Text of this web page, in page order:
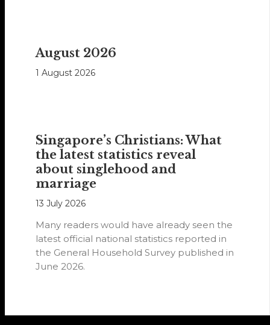
August 2026
1 August 2026
Singapore’s Christians: What
the latest statistics reveal
about singlehood and
marriage
13 July 2026
Many readers would have already seen the
latest official national statistics reported in
the General Household Survey published in
June 2026.